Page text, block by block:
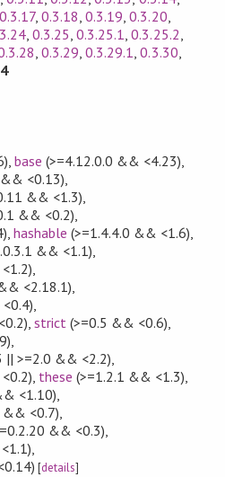
0.3.17, 0.3.18,0.3.19,0.3.20,
, 0.3.25,0.3.25.1,0.3.25.2,
, 0.3.29,0.3.29.1,0.3.30,
, base (>=4.12.0.0 && <4.23),
<0.13),
&& <1.3),
&& <0.2),
, hashable (>=1.4.4.0 && <1.6),
&& <1.1),
,
<2.18.1),
,
, strict(>=0.5 && <0.6),
,
|| >=2.0 && <2.2),
, these (>=1.2.1 && <1.3),
<1.10),
&& <0.7),
&& <0.3),
,
[details]